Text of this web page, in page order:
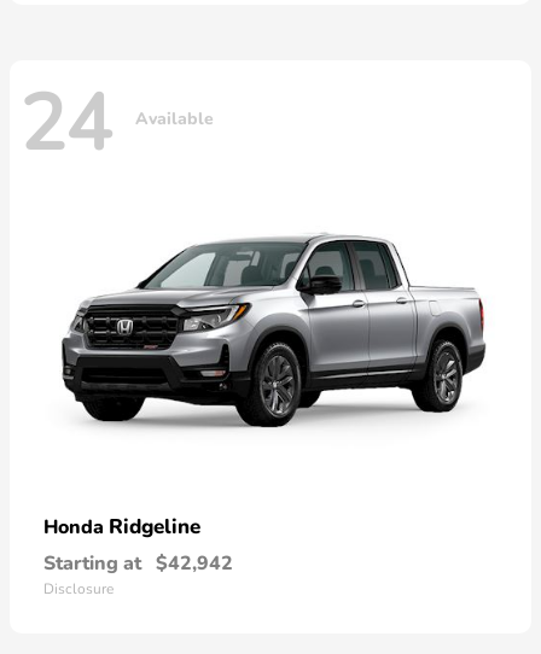
24 Available
Honda Ridgeline
Starting at $42,942
Disclosure